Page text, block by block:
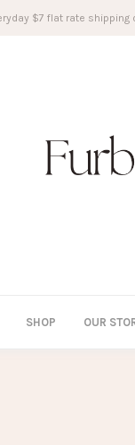
$7 flat rate shipping
SHOP OUR